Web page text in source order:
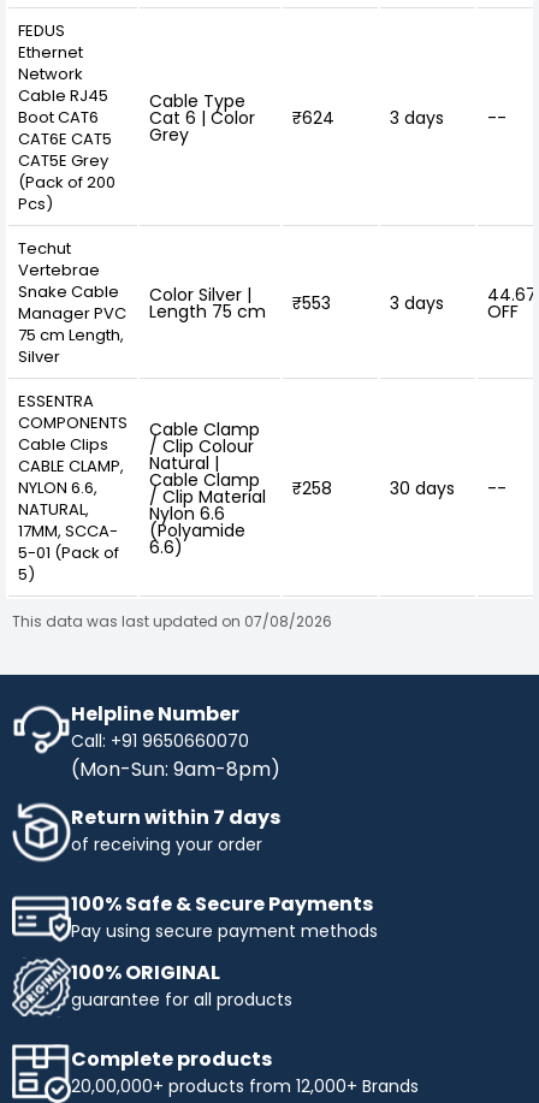
FEDUS
Ethernet
Network
Cable RJ45
Boot CAT6
CAT6E CAT5
CAT5E ‎Grey
(Pack of 200
Pcs)
Cable Type
Cat 6 | Color
Grey
₹624 3 days --
Techut
Vertebrae
Snake Cable
Manager PVC
75 cm Length,
Silver
Color Silver |
Length 75 cm ₹553 3 days OFF
ESSENTRA
COMPONENTS
Cable Clips
CABLE CLAMP,
NYLON 6.6,
NATURAL,
17MM, SCCA-
5-01 (Pack of
5)
Cable Clamp
/ Clip Colour
Natural |
Cable Clamp
/ Clip Material
Nylon 6.6
(Polyamide
6.6)
₹258 30 days --
This data was last updated on 07/08/2026
Helpline Number
Call: +91 9650660070
(Mon-Sun: 9am-8pm)
Return within 7 days
of receiving your order
100% Safe & Secure Payments
Pay using secure payment methods
100% ORIGINAL
guarantee for all products
Complete products
20,00,000+ products from 12,000+ Brands